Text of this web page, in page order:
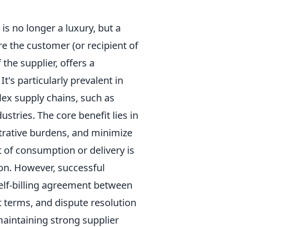
is no longer a luxury, but a
the customer (or recipient of
supplier, offers a
particularly prevalent in
supply chains, such as
The core benefit lies in
burdens, and minimize
consumption or delivery is
However, successful
billing agreement between
and dispute resolution
strong supplier